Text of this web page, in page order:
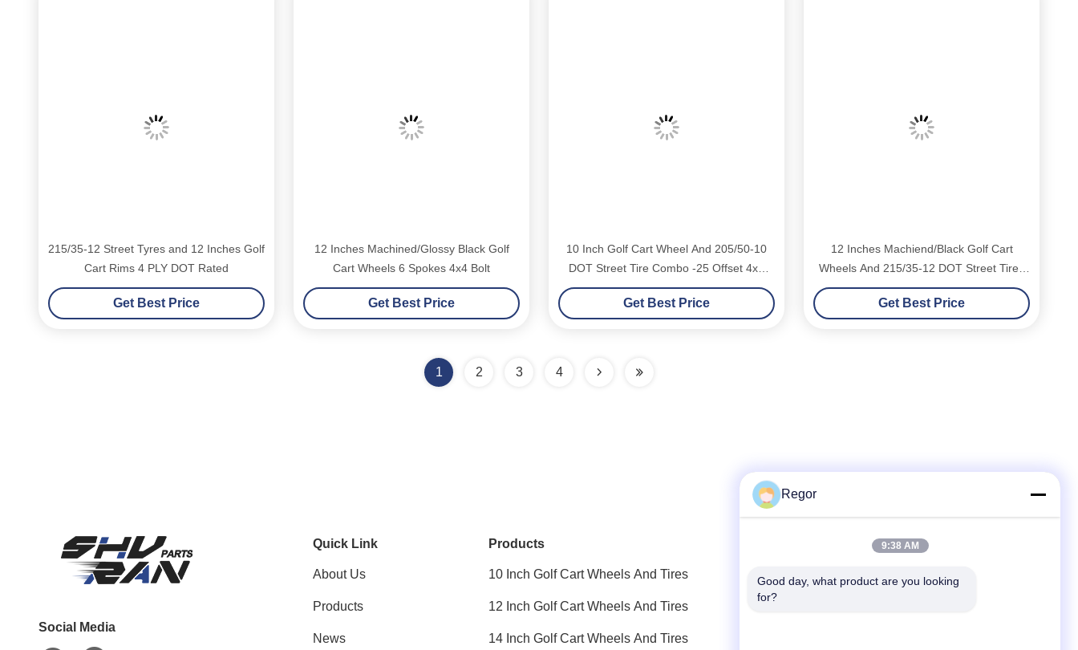
215/35-12 Street Tyres and 12 Inches Golf
Cart Rims 4 PLY DOT Rated
Get Best Price
12 Inches Machined/Glossy Black Golf
Cart Wheels 6 Spokes 4x4 Bolt
Get Best Price
10 Inch Golf Cart Wheel And 205/50-10
DOT Street Tire Combo -25 Offset 4x4
Bolt (101.6mm)
Get Best Price
12 Inches Machiend/Black Golf Cart
Wheels And 215/35-12 DOT Street Tires
Combo 4 Ply
Get Best Price
1 2 3 4
Social Media
Quick Link
About Us
Products
News
Products
10 Inch Golf Cart Wheels And Tires
12 Inch Golf Cart Wheels And Tires
14 Inch Golf Cart Wheels And Tires
Tel
Regor
9:38 AM
Good day, what product are you looking
for?